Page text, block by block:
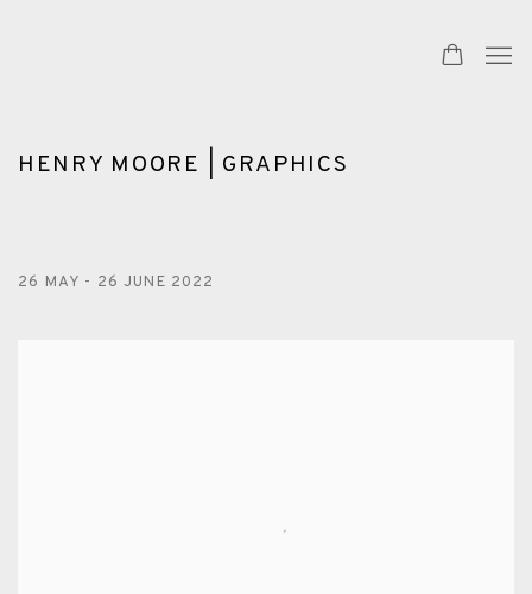
HENRY MOORE | GRAPHICS
26 MAY - 26 JUNE 2022